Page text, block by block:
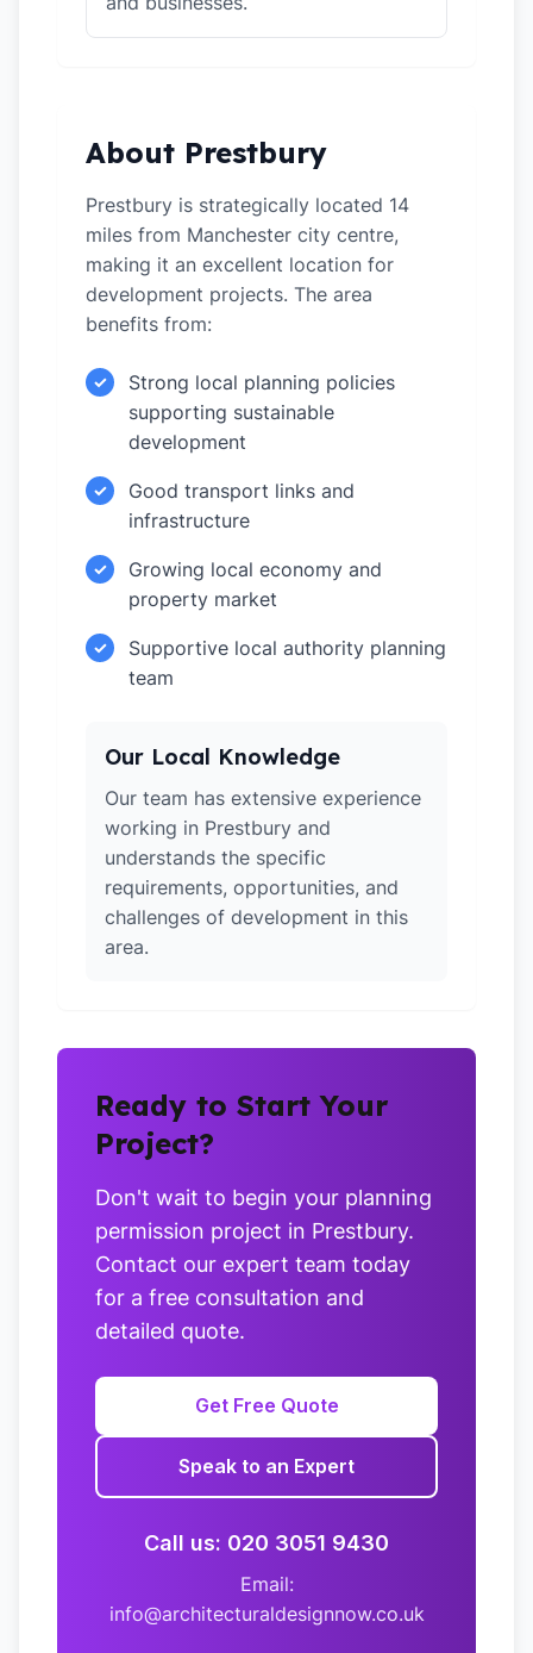
About Prestbury
Prestbury is strategically located 14
miles from Manchester city centre,
making it an excellent location for
development projects. The area
benefits from:
✓
Strong local planning policies
supporting sustainable
development
✓
Good transport links and
infrastructure
✓
Growing local economy and
property market
✓
Supportive local authority planning
team
Our Local Knowledge
Our team has extensive experience
working in Prestbury and
understands the specific
requirements, opportunities, and
challenges of development in this
area.
Ready to Start Your
Project?
Don't wait to begin your planning
permission project in Prestbury.
Contact our expert team today
for a free consultation and
detailed quote.
Get Free Quote
Speak to an Expert
Call us: 020 3051 9430
Email:
info@architecturaldesignnow.co.uk